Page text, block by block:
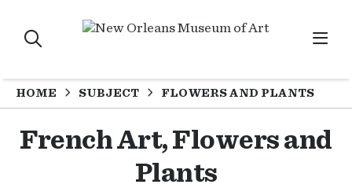
HOME SUBJECT FLOWERS AND PLANTS
French Art, Flowers and
Plants